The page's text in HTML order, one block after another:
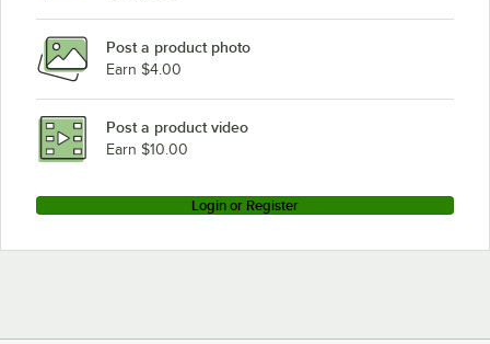
Blodgett 966 SINGLE NAT
Blodgett 966 SINGLE LP
Blodgett 961P BASE NAT
Loading more products...
Post a product photo
Earn $4.00
Post a product video
Earn $10.00
Login or Register